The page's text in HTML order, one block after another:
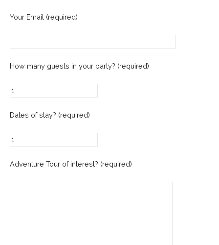
Your Email (required)
How many guests in your party? (required)
Dates of stay? (required)
Adventure Tour of interest? (required)